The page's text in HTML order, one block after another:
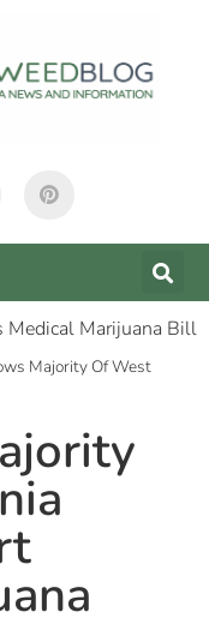
Majority Of West